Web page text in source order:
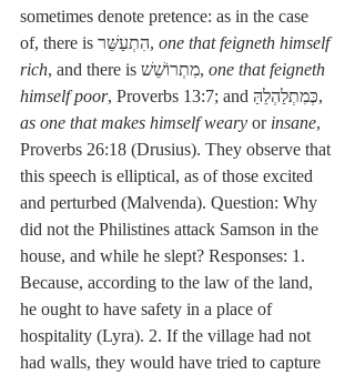
sometimes denote pretence: as in the case
of, there is הִתְעַשֵּׁר, one that feigneth himself
rich
, and there is מִתְרוֹשֵׁשׁ, one that feigneth
himself poor
, Proverbs 13:7; and כְּמִתְלַהְלֵהַּ,
as one that makes himself weary or insane,
Proverbs 26:18 (Drusius). They observe that
this speech is elliptical, as of those excited
and perturbed (Malvenda). Question: Why
did not the Philistines attack Samson in the
house, and while he slept? Responses: 1.
Because, according to the law of the land,
he ought to have safety in a place of
hospitality (Lyra). 2. If the village had not
had walls, they would have tried to capture